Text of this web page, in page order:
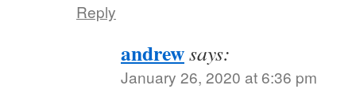
Reply
andrewsays:
January 26, 2020 at 6:36 pm